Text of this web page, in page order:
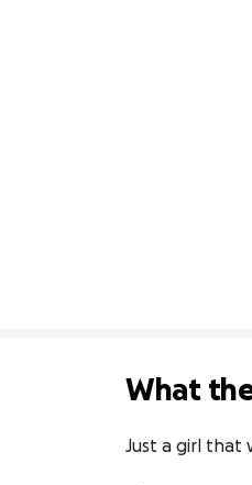
What
Just a girl that